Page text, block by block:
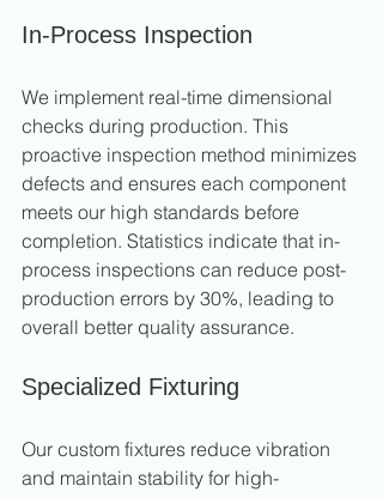
In-Process Inspection
We implement real-time dimensional
checks during production. This
proactive inspection method minimizes
defects and ensures each component
meets our high standards before
completion. Statistics indicate that in-
process inspections can reduce post-
production errors by 30%, leading to
overall better quality assurance.
Specialized Fixturing
Our custom fixtures reduce vibration
and maintain stability for high-